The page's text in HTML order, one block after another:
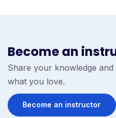
Become an
Share your knowledge and
what you love.
Become an instructor